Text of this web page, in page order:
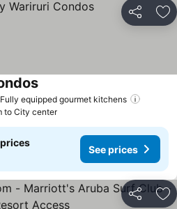
Share
Fully equipped gourmet kitchens
See prices
to City center
See prices
Share